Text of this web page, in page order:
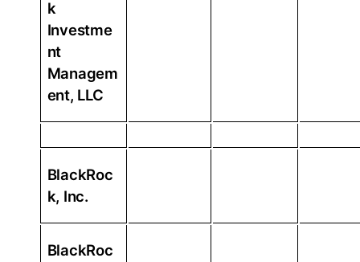
k
Investme
nt
Managem
ent, LLC
BlackRoc
k, Inc.
BlackRoc